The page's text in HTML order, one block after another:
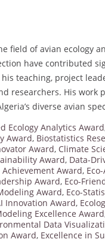
field of avian ecology
have contributed
teaching, project
researchers. His work
diverse avian
Ecology Analytics Award
Award, Biostatistics
Award, Climate
Award, Data-
Award,
Award, Eco-
Award, Eco-
Innovation Award,
Excellence Award
Data
Award, Excellence in